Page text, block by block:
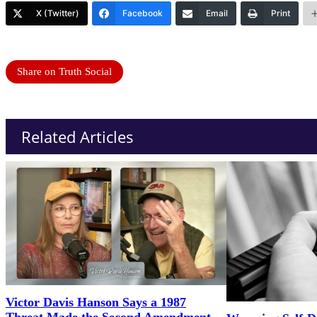
X (Twitter) Facebook Email Print
Share on Truth Social
Related Articles
Victor Davis Hanson Says a 1987